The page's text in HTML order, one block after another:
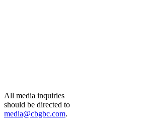
All media inquiries
should be directed to
media@cbgbc.com.